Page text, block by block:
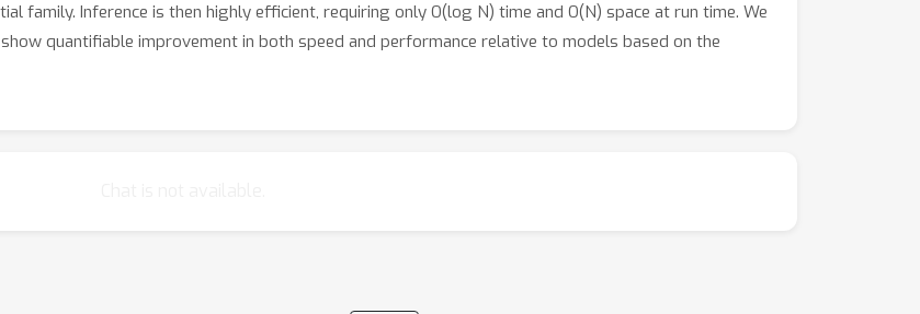
family. Inference is then highly efficient, requiring only O(log N) time and O(N) space at run time. We
quantifiable improvement in both speed and performance relative to models based on the